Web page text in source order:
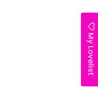
My Lovelist